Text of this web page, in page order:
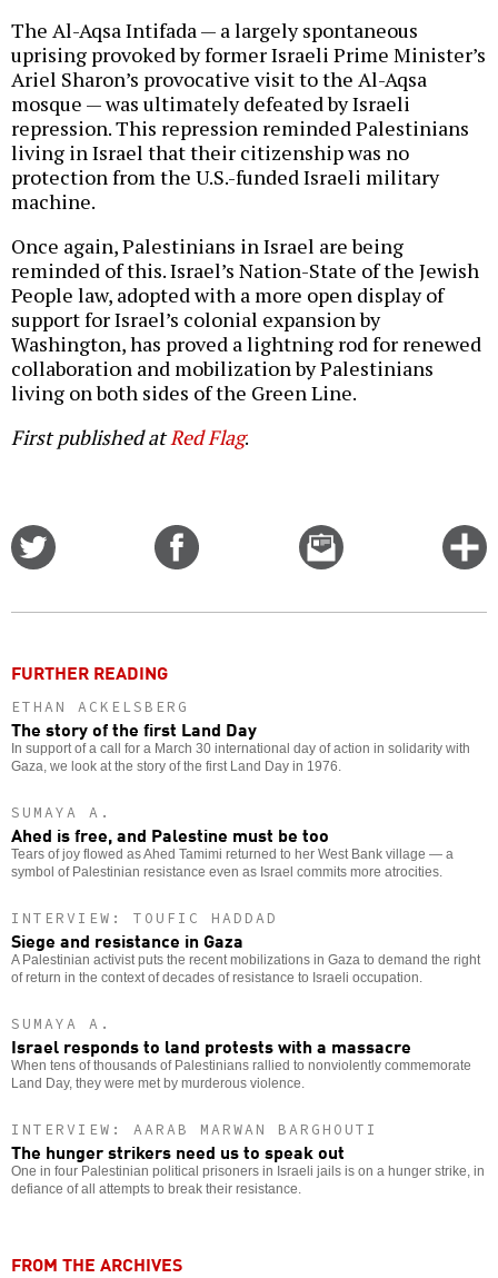
The Al-Aqsa Intifada — a largely spontaneous
uprising provoked by former Israeli Prime Minister’s
Ariel Sharon’s provocative visit to the Al-Aqsa
mosque — was ultimately defeated by Israeli
repression. This repression reminded Palestinians
living in Israel that their citizenship was no
protection from the U.S.-funded Israeli military
machine.
Once again, Palestinians in Israel are being
reminded of this. Israel’s Nation-State of the Jewish
People law, adopted with a more open display of
support for Israel’s colonial expansion by
Washington, has proved a lightning rod for renewed
collaboration and mobilization by Palestinians
living on both sides of the Green Line.
First published atRed Flag.
Email
this
FURTHER READING
ETHAN ACKELSBERG
The story of the first Land Day
In support of a call for a March 30 international day of action in solidarity with
Gaza, we look at the story of the first Land Day in 1976.
SUMAYA A.
Ahed is free, and Palestine must be too
Tears of joy flowed as Ahed Tamimi returned to her West Bank village — a
symbol of Palestinian resistance even as Israel commits more atrocities.
INTERVIEW: TOUFIC HADDAD
Siege and resistance in Gaza
A Palestinian activist puts the recent mobilizations in Gaza to demand the right
of return in the context of decades of resistance to Israeli occupation.
SUMAYA A.
Israel responds to land protests with a massacre
When tens of thousands of Palestinians rallied to nonviolently commemorate
Land Day, they were met by murderous violence.
INTERVIEW: AARAB MARWAN BARGHOUTI
The hunger strikers need us to speak out
One in four Palestinian political prisoners in Israeli jails is on a hunger strike, in
defiance of all attempts to break their resistance.
FROM THE ARCHIVES